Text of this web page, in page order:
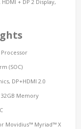
+ DP 2 Display,
(SOC)
DP+HDMI 2.0
Memory
Movidius™ Myriad™ X